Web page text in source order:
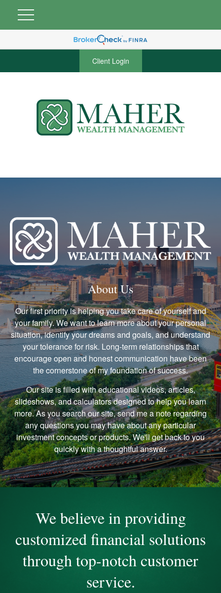
Client Login
About Us
Our first priority is helping you take care of yourself and
your family. We want to learn more about your personal
situation, identify your dreams and goals, and understand
your tolerance for risk. Long-term relationships that
encourage open and honest communication have been
the cornerstone of my foundation of success.
Our site is filled with educational videos, articles,
slideshows, and calculators designed to help you learn
more. As you search our site, send me a note regarding
any questions you may have about any particular
investment concepts or products. We'll get back to you
quickly with a thoughtful answer.
We believe in providing
customized financial solutions
through top-notch customer
service.